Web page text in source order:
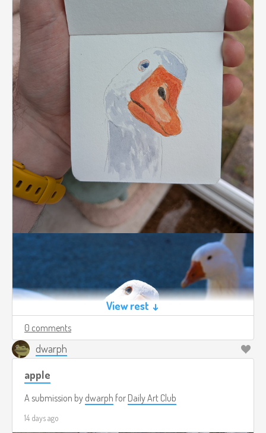
View rest ↓
0 comments
dwarph
apple
A submission by dwarph for Daily Art Club
14 days ago